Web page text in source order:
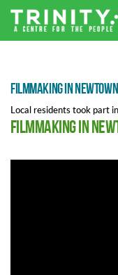
Filmmaking in Newtown
Local residents took part
Filmmaking in